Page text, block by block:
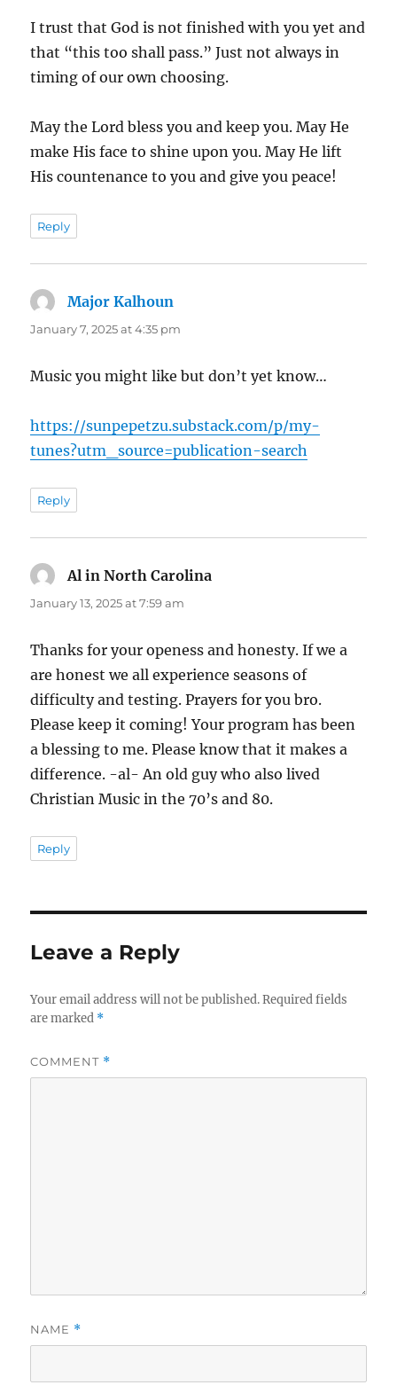
I trust that God is not finished with you yet and
that “this too shall pass.” Just not always in
timing of our own choosing.
May the Lord bless you and keep you. May He
make His face to shine upon you. May He lift
His countenance to you and give you peace!
Reply
Major Kalhoun
January 7, 2025 at 4:35 pm
Music you might like but don’t yet know…
https://sunpepetzu.substack.com/p/my-
tunes?utm_source=publication-search
Reply
Al in North Carolina
January 13, 2025 at 7:59 am
Thanks for your openess and honesty. If we a
are honest we all experience seasons of
difficulty and testing. Prayers for you bro.
Please keep it coming! Your program has been
a blessing to me. Please know that it makes a
difference. -al- An old guy who also lived
Christian Music in the 70’s and 80.
Reply
Leave a Reply
Your email address will not be published. Required fields
are marked *
COMMENT *
NAME *